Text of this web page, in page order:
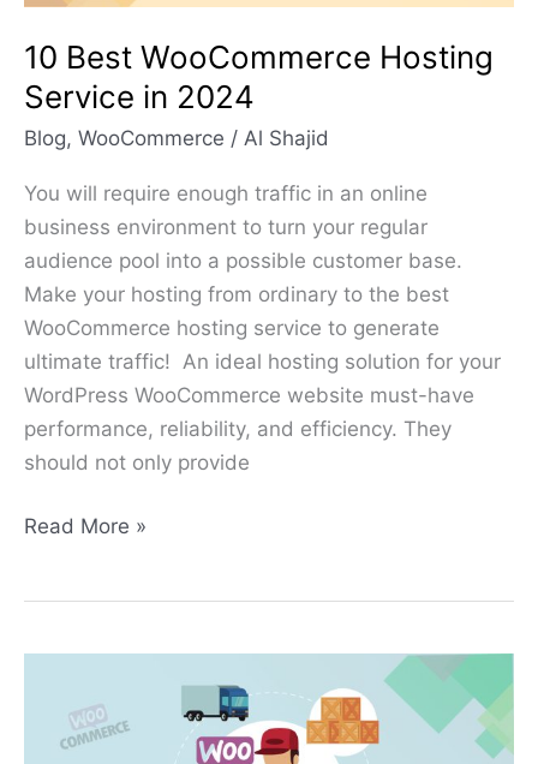
10 Best WooCommerce Hosting
Service in 2024
Blog, WooCommerce / Al Shajid
You will require enough traffic in an online
business environment to turn your regular
audience pool into a possible customer base.
Make your hosting from ordinary to the best
WooCommerce hosting service to generate
ultimate traffic! An ideal hosting solution for your
WordPress WooCommerce website must-have
performance, reliability, and efficiency. They
should not only provide
Read More »
Shipping